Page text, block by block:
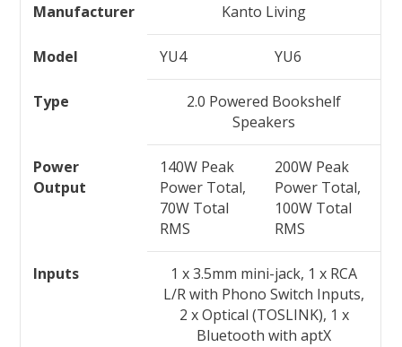
Manufacturer Kanto Living
Model YU4 YU6
Type
2.0 Powered Bookshelf
Speakers
Power
Output
140W Peak
Power Total,
70W Total
RMS
200W Peak
Power Total,
100W Total
RMS
Inputs
1 x 3.5mm mini-jack, 1 x RCA
L/R with Phono Switch Inputs,
2 x Optical (TOSLINK), 1 x
Bluetooth with aptX